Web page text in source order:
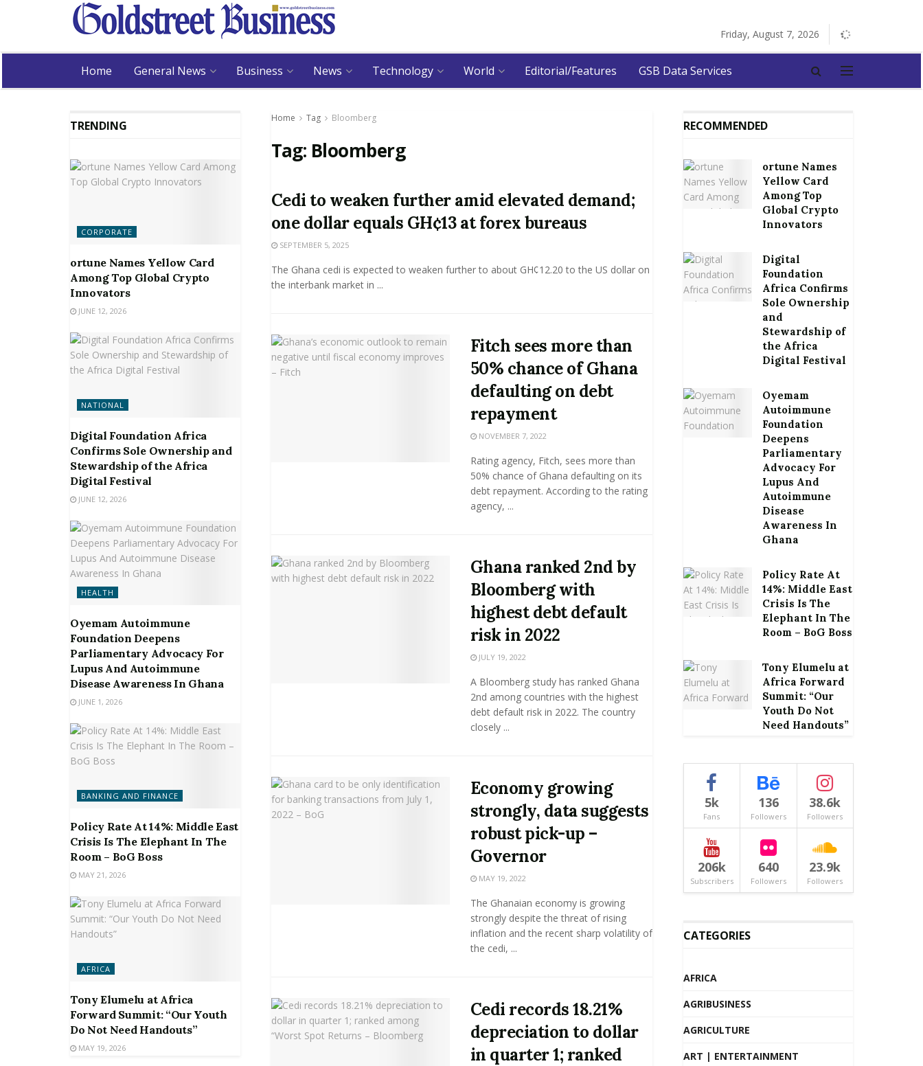
Friday, August 7, 2026
Home General News Business News Technology World Editorial/Features GSB Data Services
Home Tag Bloomberg
Tag: Bloomberg
Cedi to weaken further amid elevated demand;
one dollar equals GH¢13 at forex bureaus
SEPTEMBER 5, 2025
The Ghana cedi is expected to weaken further to about GH¢12.20 to the US dollar on
the interbank market in ...
Fitch sees more than
50% chance of Ghana
defaulting on debt
repayment
NOVEMBER 7, 2022
Rating agency, Fitch, sees more than
50% chance of Ghana defaulting on its
debt repayment. According to the rating
agency, ...
Ghana ranked 2nd by
Bloomberg with
highest debt default
risk in 2022
JULY 19, 2022
A Bloomberg study has ranked Ghana
2nd among countries with the highest
debt default risk in 2022. The country
closely ...
Economy growing
strongly, data suggests
robust pick-up –
Governor
MAY 19, 2022
The Ghanaian economy is growing
strongly despite the threat of rising
inflation and the recent sharp volatility of
the cedi, ...
Cedi records 18.21%
depreciation to dollar
in quarter 1; ranked
TRENDING
CORPORATE
ortune Names Yellow Card
Among Top Global Crypto
Innovators
JUNE 12, 2026
NATIONAL
Digital Foundation Africa
Confirms Sole Ownership and
Stewardship of the Africa
Digital Festival
JUNE 12, 2026
HEALTH
Oyemam Autoimmune
Foundation Deepens
Parliamentary Advocacy For
Lupus And Autoimmune
Disease Awareness In Ghana
JUNE 1, 2026
BANKING AND FINANCE
Policy Rate At 14%: Middle East
Crisis Is The Elephant In The
Room – BoG Boss
MAY 21, 2026
AFRICA
Tony Elumelu at Africa
Forward Summit: “Our Youth
Do Not Need Handouts”
MAY 19, 2026
RECOMMENDED
ortune Names
Yellow Card
Among Top
Global Crypto
Innovators
Digital
Foundation
Africa Confirms
Sole Ownership
and
Stewardship of
the Africa
Digital Festival
Oyemam
Autoimmune
Foundation
Deepens
Parliamentary
Advocacy For
Lupus And
Autoimmune
Disease
Awareness In
Ghana
Policy Rate At
14%: Middle East
Crisis Is The
Elephant In The
Room – BoG Boss
Tony Elumelu at
Africa Forward
Summit: “Our
Youth Do Not
Need Handouts”
5k
Fans
136
Followers
38.6k
Followers
206k
Subscribers
640
Followers
23.9k
Followers
CATEGORIES
AFRICA
AGRIBUSINESS
AGRICULTURE
ART | ENTERTAINMENT